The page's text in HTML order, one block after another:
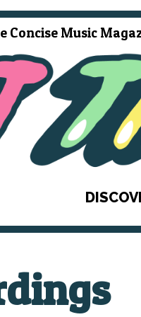
Concise Music